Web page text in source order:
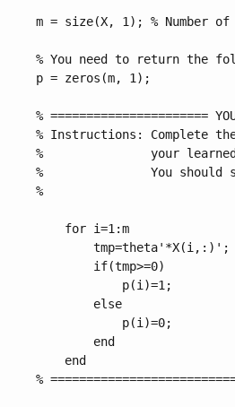
m = size(X, 1); % Number
% You need to return the
p = zeros(m, 1);
% ======================
% Instructions: Complete
%               your learned
%               You should
%
    for i=1:m
        tmp=theta'*X(i,:)';
        if(tmp>=0)
            p(i)=1;
        else
            p(i)=0;
        end
    end
%